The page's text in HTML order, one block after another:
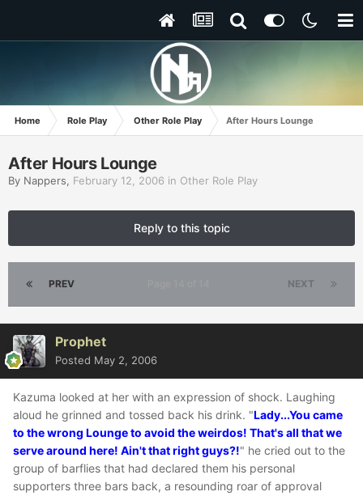
Home Role Play Other Role Play After Hours Lounge
After Hours Lounge
By Nappers, February 12, 2006 in Other Role Play
Reply to this topic
PREV NEXT
Prophet
Posted May 2, 2006
Kazuma looked at her with an expression of shock. Laughing
aloud he grinned and tossed back his drink. "Lady...You came
to the wrong Lounge to avoid the weirdos! That's all that we
serve around here! Ain't that right guys?!" he cried out to the
group of barflies that had declared them his personal
supporters three bars back, a resounding roar of approval